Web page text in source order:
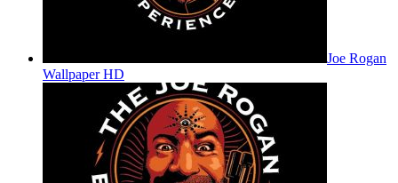
Joe Rogan
Wallpaper HD